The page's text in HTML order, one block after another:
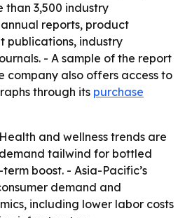
than 3,500 industry
reports, product
publications, industry
- A sample of the report
company also offers access to
through its purchase
and wellness trends are
tailwind for bottled
boost. - Asia-Pacific’s
demand and
including lower labor costs